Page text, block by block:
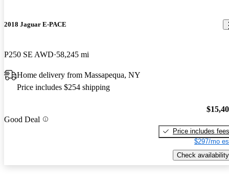
2018 Jaguar E-PACE
P250 SE AWD 58,245 mi
Home delivery from Massapequa, NY
Price includes $254 shipping
Good Deal
Price includes fees
$297/mo
Check availability